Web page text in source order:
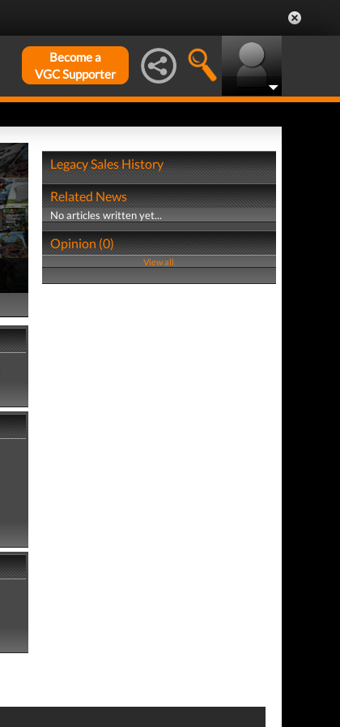
Become a
VGC Supporter
Legacy Sales History
Related News
No articles written yet...
Opinion (0)
View all